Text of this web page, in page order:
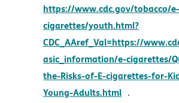
https://www.cdc.gov/tobacco/e-
cigarettes/youth.html?
CDC_AAref_Val=https://
asic_information/e-cigarettes/
the-Risks-of-E-cigarettes-for-
Young-Adults.html opens in
.